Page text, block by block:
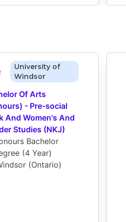
University of
Windsor
Of Arts
- Pre-social
And Women's And
Studies (NKJ)
Bachelor
(4 Year)
(Ontario)